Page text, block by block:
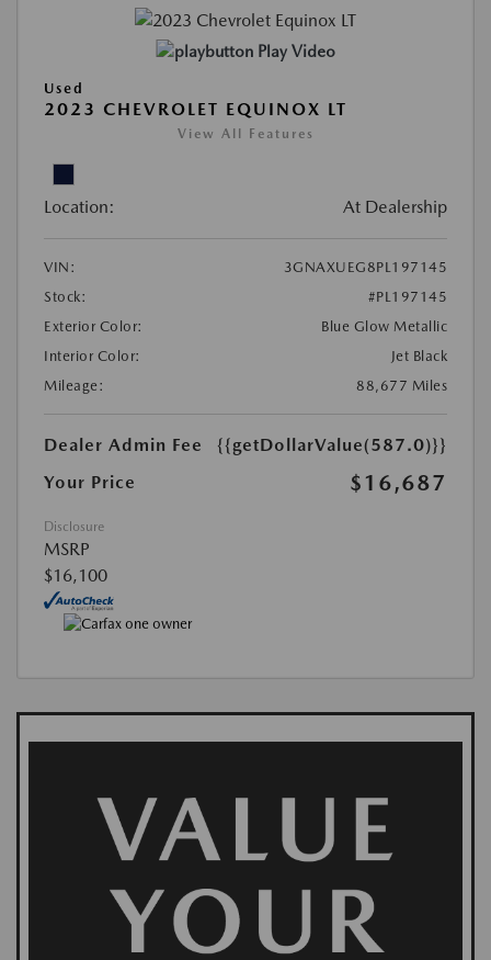
Play Video
Used
2023 CHEVROLET EQUINOX LT
View All Features
Location: At Dealership
VIN:
3GNAXUEG8PL197145
Stock:
#PL197145
Exterior Color:
Blue Glow Metallic
Interior Color:
Jet Black
Mileage:
88,677 Miles
Dealer Admin Fee
{{getDollarValue(587.0)}}
Your Price
$16,687
Disclosure
MSRP
$16,100